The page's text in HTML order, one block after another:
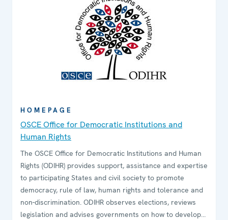
HOMEPAGE
OSCE Office for Democratic Institutions and
Human Rights
The OSCE Office for Democratic Institutions and Human
Rights (ODIHR) provides support, assistance and expertise
to participating States and civil society to promote
democracy, rule of law, human rights and tolerance and
non-discrimination. ODIHR observes elections, reviews
legislation and advises governments on how to develop